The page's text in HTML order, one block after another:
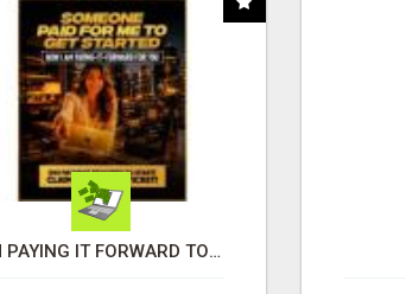
I'M PAYING IT FORWARD TO YOU